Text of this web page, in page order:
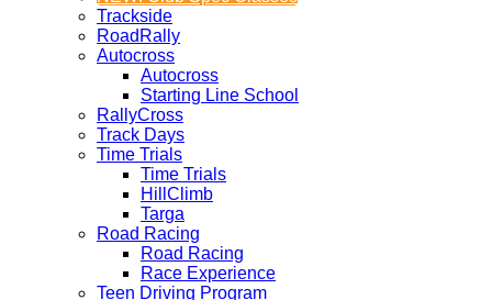
Trackside
RoadRally
Autocross
Autocross
Starting Line School
RallyCross
Track Days
Time Trials
Time Trials
HillClimb
Targa
Road Racing
Road Racing
Race Experience
Teen Driving Program